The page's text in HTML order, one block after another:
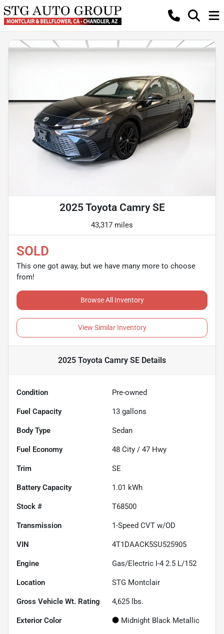
2025 Toyota Camry SE
43,317 miles
SOLD
This one got away, but we have many more to choose
from!
Browse All Inventory
View Similar Inventory
2025 Toyota Camry SE Details
Condition Pre-owned
Fuel Capacity 13 gallons
Body Type Sedan
Fuel Economy 48 City / 47 Hwy
Trim SE
Battery Capacity 1.01 kWh
Stock # T68500
Transmission 1-Speed CVT w/OD
VIN 4T1DAACK5SU525905
Engine Gas/Electric I-4 2.5 L/152
Location STG Montclair
Gross Vehicle Wt. Rating 4,625 lbs.
Exterior Color Midnight Black Metallic